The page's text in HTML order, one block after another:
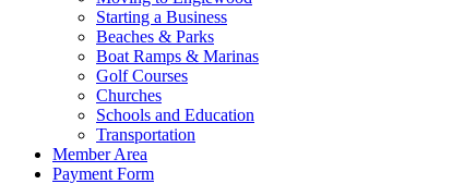
Starting a Business
Beaches & Parks
Boat Ramps & Marinas
Golf Courses
Churches
Schools and Education
Transportation
Member Area
Payment Form